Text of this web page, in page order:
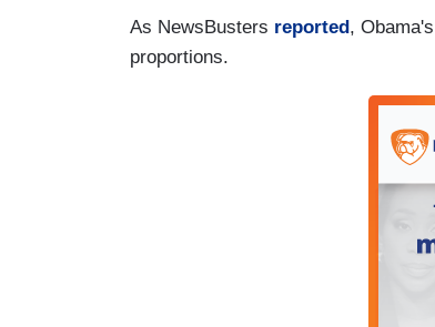
As NewsBusters reported,
proportions.